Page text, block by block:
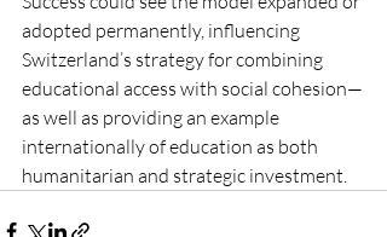
adopted permanently, influencing
Switzerland’s strategy for combining
educational access with social cohesion—
as well as providing an example
internationally of education as both
humanitarian and strategic investment.